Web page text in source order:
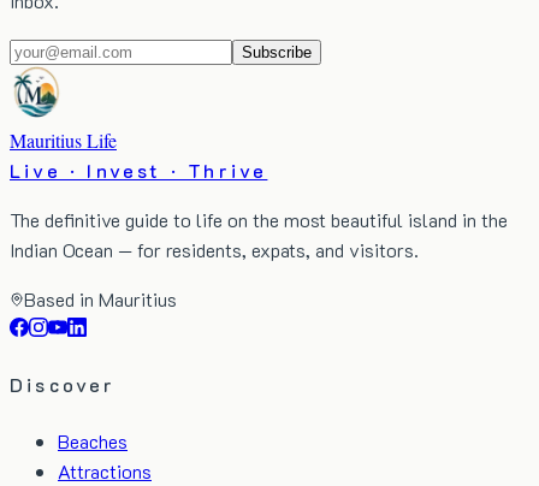
Subscribe
Mauritius Life
Live · Invest · Thrive
The definitive guide to life on the most beautiful island in the
Indian Ocean — for residents, expats, and visitors.
Based in Mauritius
Discover
Beaches
Attractions